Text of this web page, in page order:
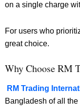
on a single charge
For users who
great choice.
Why Choose RM
RM Trading
Bangladesh of all